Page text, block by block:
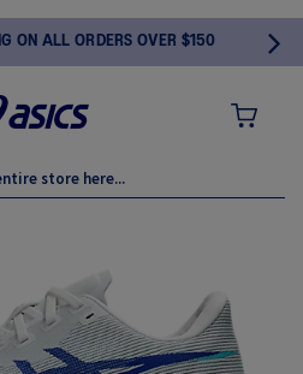
ON ALL ORDERS OVER $150
MY CART